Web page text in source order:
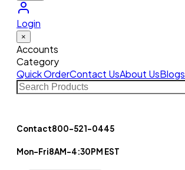
Login
×
Accounts
Category
Quick OrderContact UsAbout UsBlogs
Contact800-521-0445
Mon-Fri8AM-4:30PM EST